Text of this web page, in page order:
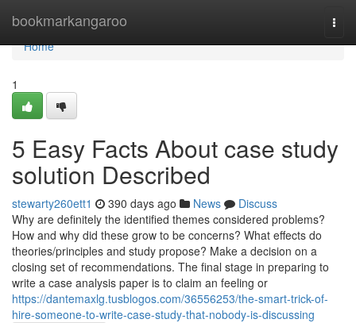
bookmarkangaroo
Home
Home
1
5 Easy Facts About case study
solution Described
stewarty260ett1 390 days ago News
Discuss
Why are definitely the identified themes considered problems?
How and why did these grow to be concerns? What effects do
theories/principles and study propose? Make a decision on a
closing set of recommendations. The final stage in preparing to
write a case analysis paper is to claim an feeling or
https://dantemaxlg.tusblogos.com/36556253/the-smart-trick-of-
hire-someone-to-write-case-study-that-nobody-is-discussing